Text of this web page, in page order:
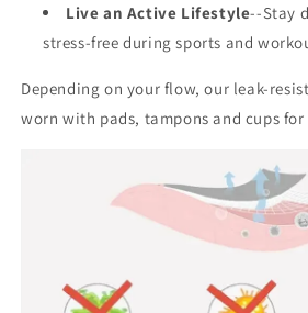
Live an Active Lifestyle--Stay
stress-free during sports and
Depending on your flow, our leak-
worn with pads, tampons and cups